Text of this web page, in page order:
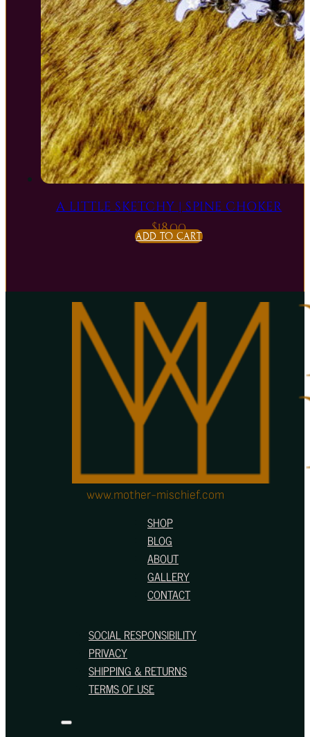
A LITTLE SKETCHY | SPINE CHOKER
$18.00
ADD TO CART
www.mother-mischief.com
SHOP
BLOG
ABOUT
GALLERY
CONTACT
SOCIAL RESPONSIBILITY
PRIVACY
SHIPPING & RETURNS
TERMS OF USE